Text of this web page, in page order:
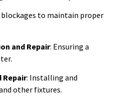
blockages to maintain proper
and Repair: Ensuring a
Repair: Installing and
other fixtures.